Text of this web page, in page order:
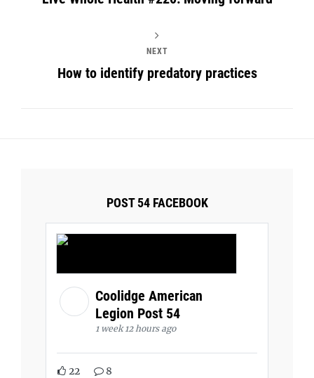
NEXT
How to identify predatory practices
POST 54 FACEBOOK
Coolidge American
Legion Post 54
1 week 12 hours ago
22 8